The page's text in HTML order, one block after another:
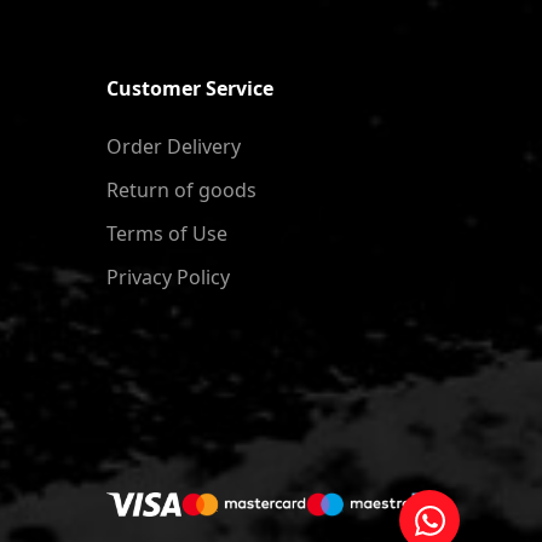
Customer Service
Order Delivery
Return of goods
Terms of Use
Privacy Policy